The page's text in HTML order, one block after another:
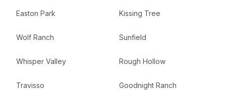
Easton Park Kissing Tree
Wolf Ranch Sunfield
Whisper Valley Rough Hollow
Travisso Goodnight Ranch